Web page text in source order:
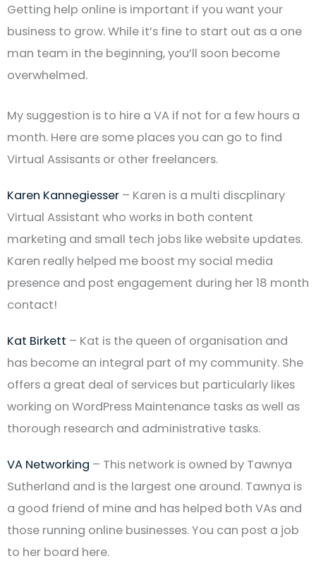
Getting help online is important if you want your
business to grow. While it’s fine to start out as a one
man team in the beginning, you’ll soon become
overwhelmed.
My suggestion is to hire a VA if not for a few hours a
month. Here are some places you can go to find
Virtual Assisants or other freelancers.
Karen Kannegiesser – Karen is a multi discplinary
Virtual Assistant who works in both content
marketing and small tech jobs like website updates.
Karen really helped me boost my social media
presence and post engagement during her 18 month
contact!
Kat Birkett – Kat is the queen of organisation and
has become an integral part of my community. She
offers a great deal of services but particularly likes
working on WordPress Maintenance tasks as well as
thorough research and administrative tasks.
VA Networking – This network is owned by Tawnya
Sutherland and is the largest one around. Tawnya is
a good friend of mine and has helped both VAs and
those running online businesses. You can post a job
to her board here.